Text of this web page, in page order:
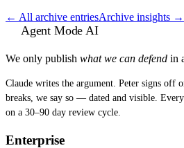
← All archive entriesArchive insights →
Agent Mode AI
We only publish what we can defend in
Claude writes the argument. Peter signs off
breaks, we say so — dated and visible.
on a 30–90 day review cycle.
Enterprise